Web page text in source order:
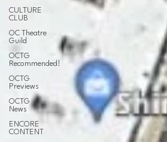
CULTURE
CLUB
OC Theatre
Guild
OCTG
Recommended!
OCTG
Previews
OCTG
News
ENCORE
CONTENT